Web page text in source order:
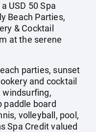
USD 50 Spa
Beach Parties,
& Cocktail
at the serene
parties, sunset
and cocktail
windsurfing,
paddle board
volleyball, pool,
Spa Credit valued